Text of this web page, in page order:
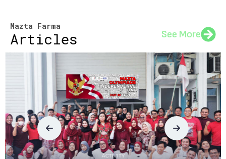
Mazta Farma
Articles See More
ACTIVITY